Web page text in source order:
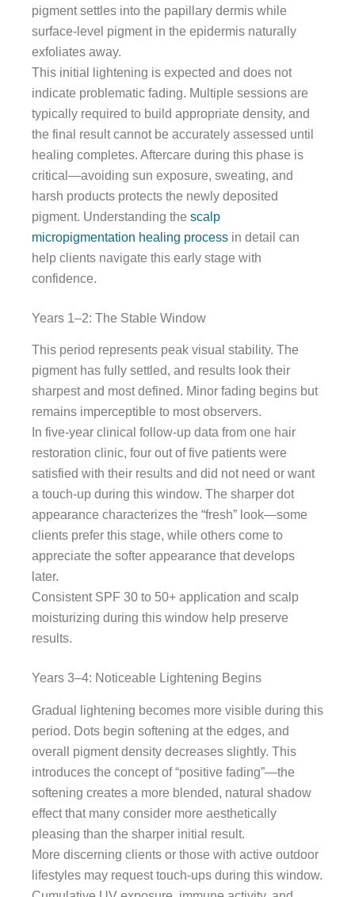
pigment settles into the papillary dermis while
surface-level pigment in the epidermis naturally
exfoliates away.
This initial lightening is expected and does not
indicate problematic fading. Multiple sessions are
typically required to build appropriate density, and
the final result cannot be accurately assessed until
healing completes. Aftercare during this phase is
critical—avoiding sun exposure, sweating, and
harsh products protects the newly deposited
pigment. Understanding the scalp
micropigmentation healing process in detail can
help clients navigate this early stage with
confidence.
Years 1–2: The Stable Window
This period represents peak visual stability. The
pigment has fully settled, and results look their
sharpest and most defined. Minor fading begins but
remains imperceptible to most observers.
In five-year clinical follow-up data from one hair
restoration clinic, four out of five patients were
satisfied with their results and did not need or want
a touch-up during this window. The sharper dot
appearance characterizes the “fresh” look—some
clients prefer this stage, while others come to
appreciate the softer appearance that develops
later.
Consistent SPF 30 to 50+ application and scalp
moisturizing during this window help preserve
results.
Years 3–4: Noticeable Lightening Begins
Gradual lightening becomes more visible during this
period. Dots begin softening at the edges, and
overall pigment density decreases slightly. This
introduces the concept of “positive fading”—the
softening creates a more blended, natural shadow
effect that many consider more aesthetically
pleasing than the sharper initial result.
More discerning clients or those with active outdoor
lifestyles may request touch-ups during this window.